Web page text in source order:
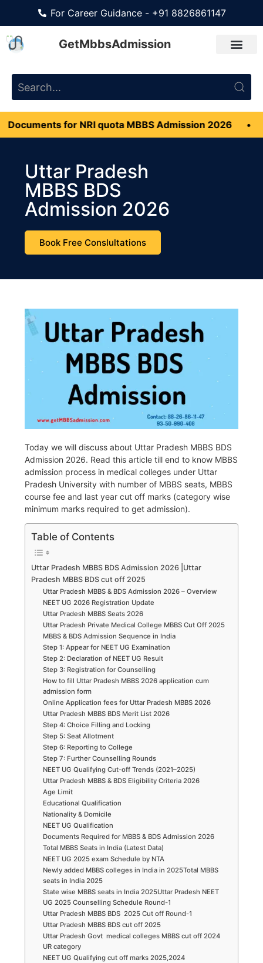
For Career Guidance - +91 8826861147
GetMbbsAdmission
for NRI quota MBBS Admission 2026 •
Uttar Pradesh
MBBS BDS
Admission 2026
Book Free Conslultations
Today we will discuss about Uttar Pradesh MBBS BDS
Admission 2026. Read this article till end to know MBBS
admission process in medical colleges under Uttar
Pradesh University with number of MBBS seats, MBBS
course fee and last year cut off marks (category wise
minimum marks required to get admission).
Table of Contents
Uttar Pradesh MBBS BDS Admission 2026 |Uttar
Pradesh MBBS BDS cut off 2025
Uttar Pradesh MBBS & BDS Admission 2026 – Overview
NEET UG 2026 Registration Update
Uttar Pradesh MBBS Seats 2026
Uttar Pradesh Private Medical College MBBS Cut Off 2025
MBBS & BDS Admission Sequence in India
Step 1: Appear for NEET UG Examination
Step 2: Declaration of NEET UG Result
Step 3: Registration for Counselling
How to fill Uttar Pradesh MBBS 2026 application cum
admission form
Online Application fees for Uttar Pradesh MBBS 2026
Uttar Pradesh MBBS BDS Merit List 2026
Step 4: Choice Filling and Locking
Step 5: Seat Allotment
Step 6: Reporting to College
Step 7: Further Counselling Rounds
NEET UG Qualifying Cut-off Trends (2021–2025)
Uttar Pradesh MBBS & BDS Eligibility Criteria 2026
Age Limit
Educational Qualification
Nationality & Domicile
NEET UG Qualification
Documents Required for MBBS & BDS Admission 2026
Total MBBS Seats in India (Latest Data)
NEET UG 2025 exam Schedule by NTA
Newly added MBBS colleges in India in 2025Total MBBS
seats in India 2025
State wise MBBS seats in India 2025Uttar Pradesh NEET
UG 2025 Counselling Schedule Round-1
Uttar Pradesh MBBS BDS 2025 Cut off Round-1
Uttar Pradesh MBBS BDS cut off 2025
Uttar Pradesh Govt medical colleges MBBS cut off 2024
UR category
NEET UG Qualifying cut off marks 2025,2024